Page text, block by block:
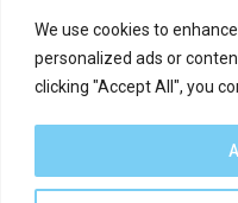
We use cookies to
personalized ads or
clicking "Accept All", you